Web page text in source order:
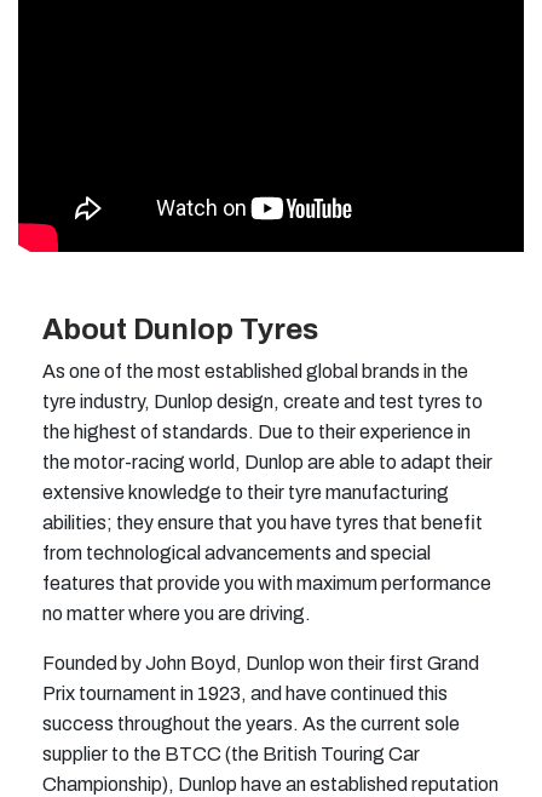
About Dunlop Tyres
As one of the most established global brands in the
tyre industry, Dunlop design, create and test tyres to
the highest of standards. Due to their experience in
the motor-racing world, Dunlop are able to adapt their
extensive knowledge to their tyre manufacturing
abilities; they ensure that you have tyres that benefit
from technological advancements and special
features that provide you with maximum performance
no matter where you are driving.
Founded by John Boyd, Dunlop won their first Grand
Prix tournament in 1923, and have continued this
success throughout the years. As the current sole
supplier to the BTCC (the British Touring Car
Championship), Dunlop have an established reputation